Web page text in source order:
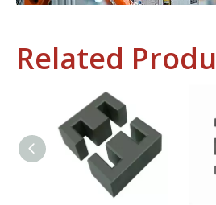
Industrial Control
In the field of industrial control,
Related